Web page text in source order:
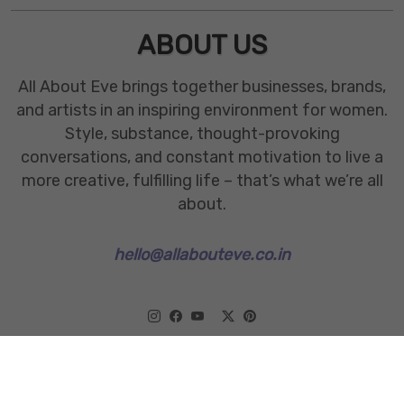
ABOUT US
All About Eve brings together businesses, brands,
and artists in an inspiring environment for women.
Style, substance, thought-provoking
conversations, and constant motivation to live a
more creative, fulfilling life – that’s what we’re all
about.
hello@allabouteve.co.in